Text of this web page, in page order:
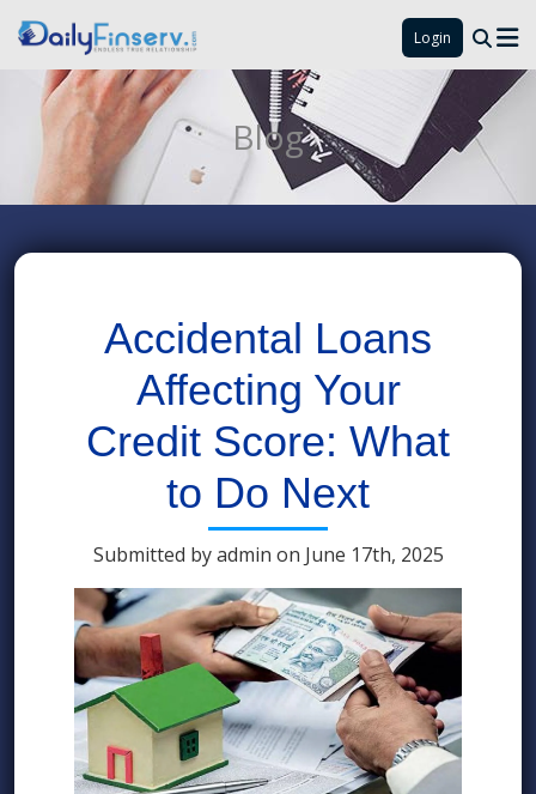
Login
Blog
Accidental Loans
Affecting Your
Credit Score: What
to Do Next
Submitted by admin on June 17th, 2025